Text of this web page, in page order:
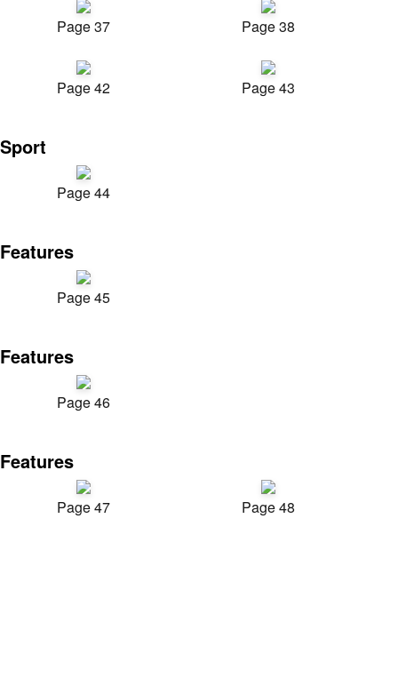
Page 37 Page 38
Page 42 Page 43
Sport
Page 44
Features
Page 45
Features
Page 46
Features
Page 47 Page 48